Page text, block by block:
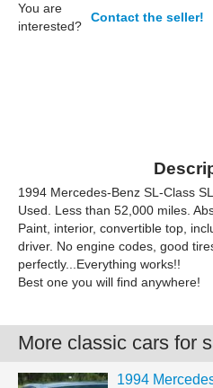
You are
interested?
Contact the seller!
1994 Mercedes-Benz SL-Class
Used. Less than 52,000 miles.
Paint, interior, convertible top,
driver. No engine codes, good
perfectly...Everything works!!
Best one you will find anywhere!
More classic cars for
1994